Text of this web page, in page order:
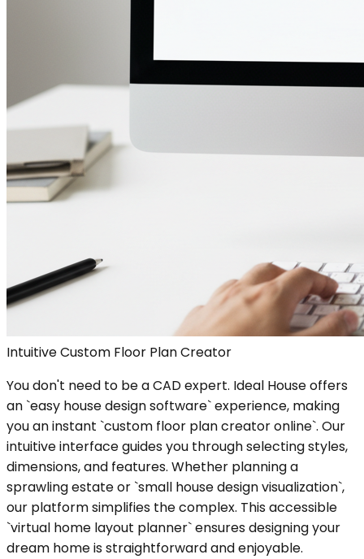
Intuitive Custom Floor Plan Creator
You don't need to be a CAD expert. Ideal House offers
an `easy house design software` experience, making
you an instant `custom floor plan creator online`. Our
intuitive interface guides you through selecting styles,
dimensions, and features. Whether planning a
sprawling estate or `small house design visualization`,
our platform simplifies the complex. This accessible
`virtual home layout planner` ensures designing your
dream home is straightforward and enjoyable.